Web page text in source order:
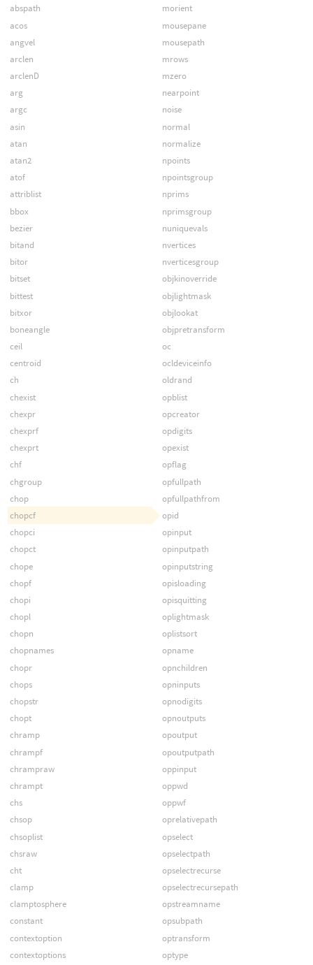
abspath
acos
angvel
arclen
arclenD
arg
argc
asin
atan
atan2
atof
attriblist
bbox
bezier
bitand
bitor
bitset
bittest
bitxor
boneangle
ceil
centroid
ch
chexist
chexpr
chexprf
chexprt
chf
chgroup
chop
chopcf
chopci
chopct
chope
chopf
chopi
chopl
chopn
chopnames
chopr
chops
chopstr
chopt
chramp
chrampf
chrampraw
chrampt
chs
chsop
chsoplist
chsraw
cht
clamp
clamptosphere
constant
contextoption
contextoptions
morient
mousepane
mousepath
mrows
mzero
nearpoint
noise
normal
normalize
npoints
npointsgroup
nprims
nprimsgroup
nuniquevals
nvertices
nverticesgroup
objkinoverride
objlightmask
objlookat
objpretransform
oc
ocldeviceinfo
oldrand
opblist
opcreator
opdigits
opexist
opflag
opfullpath
opfullpathfrom
opid
opinput
opinputpath
opinputstring
opisloading
opisquitting
oplightmask
oplistsort
opname
opnchildren
opninputs
opnodigits
opnoutputs
opoutput
opoutputpath
oppinput
oppwd
oppwf
oprelativepath
opselect
opselectpath
opselectrecurse
opselectrecursepath
opstreamname
opsubpath
optransform
optype